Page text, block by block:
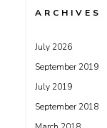
ARCHIVES
July 2026
September 2019
July 2019
September 2018